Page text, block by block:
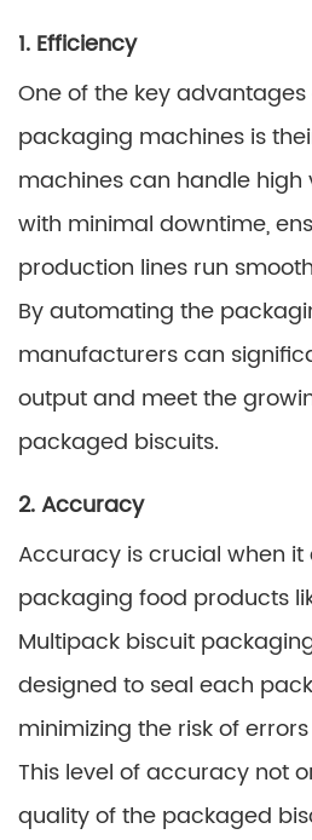
1. Efficiency
One of the key
packaging machines is
machines can handle high
with minimal downtime,
production lines run
By automating the
manufacturers can
output and meet the
packaged biscuits.
2. Accuracy
Accuracy is crucial when
packaging food products
Multipack biscuit
designed to seal each
minimizing the risk of
This level of accuracy not
quality of the packaged